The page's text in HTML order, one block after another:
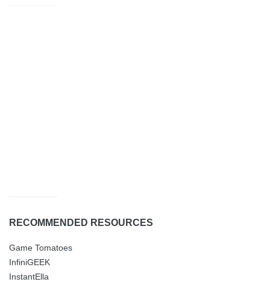
RECOMMENDED RESOURCES
Game Tomatoes
InfiniGEEK
InstantElla